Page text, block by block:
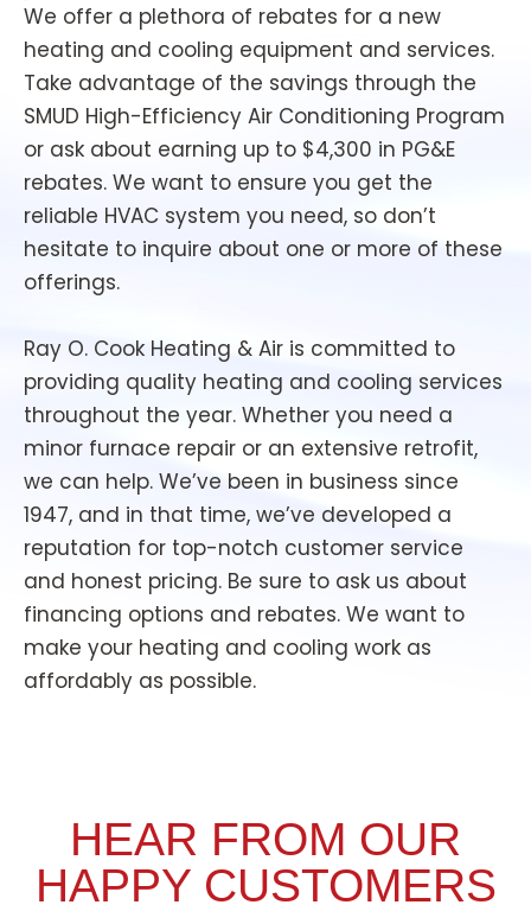
We offer a plethora of rebates for a new
heating and cooling equipment and services.
Take advantage of the savings through the
SMUD High-Efficiency Air Conditioning Program
or ask about earning up to $4,300 in PG&E
rebates. We want to ensure you get the
reliable HVAC system you need, so don’t
hesitate to inquire about one or more of these
offerings.
Ray O. Cook Heating & Air is committed to
providing quality heating and cooling services
throughout the year. Whether you need a
minor furnace repair or an extensive retrofit,
we can help. We’ve been in business since
1947, and in that time, we’ve developed a
reputation for top-notch customer service
and honest pricing. Be sure to ask us about
financing options and rebates. We want to
make your heating and cooling work as
affordably as possible.
HEAR FROM OUR
HAPPY CUSTOMERS